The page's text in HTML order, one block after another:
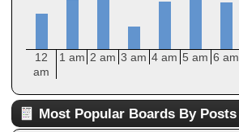
12
am
1 am 2 am 3 am 4 am 5 am 6 am
Most Popular Boards By Posts